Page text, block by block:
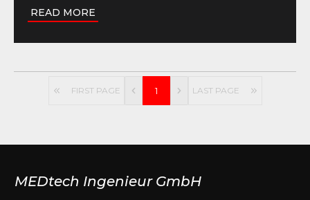
READ MORE
FIRST PAGE 1 LAST PAGE
MEDtech Ingenieur GmbH